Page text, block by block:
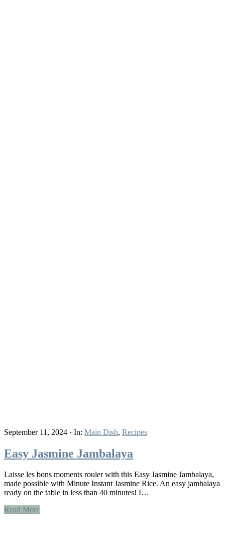
September 11, 2024 · In: Main Dish, Recipes
Easy Jasmine Jambalaya
Laisse les bons moments rouler with this Easy Jasmine Jambalaya,
made possible with Minute Instant Jasmine Rice. An easy jambalaya
ready on the table in less than 40 minutes! I…
Read More